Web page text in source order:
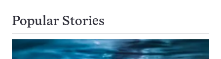
Popular Stories